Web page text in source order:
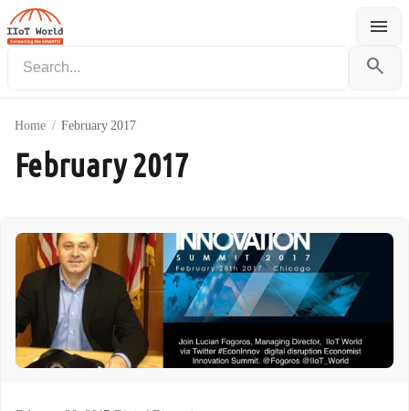
menu
Menu
search
Home / February 2017
February 2017